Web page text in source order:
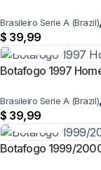
Brasileiro Serie A (Brazil),
$ 39,99
Botafogo 1997
Brasileiro Serie A (Brazil),
$ 39,99
Botafogo 1999/